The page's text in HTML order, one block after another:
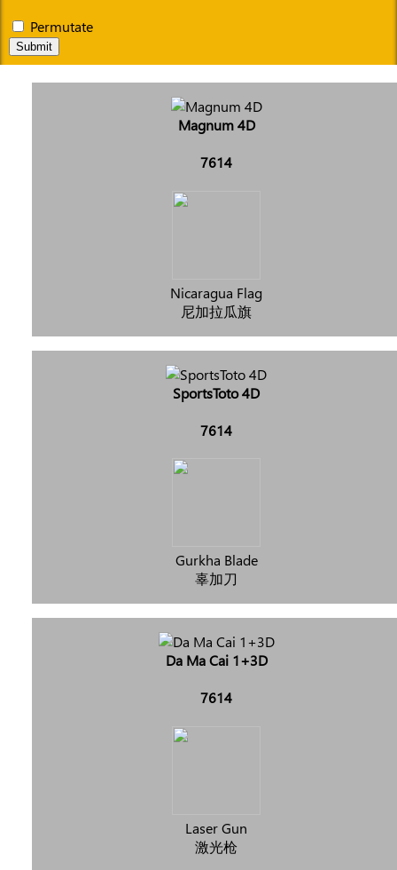
Permutate
Submit
Magnum 4D
7614
Nicaragua Flag
尼加拉瓜旗
SportsToto 4D
7614
Gurkha Blade
辜加刀
Da Ma Cai 1+3D
7614
Laser Gun
激光枪